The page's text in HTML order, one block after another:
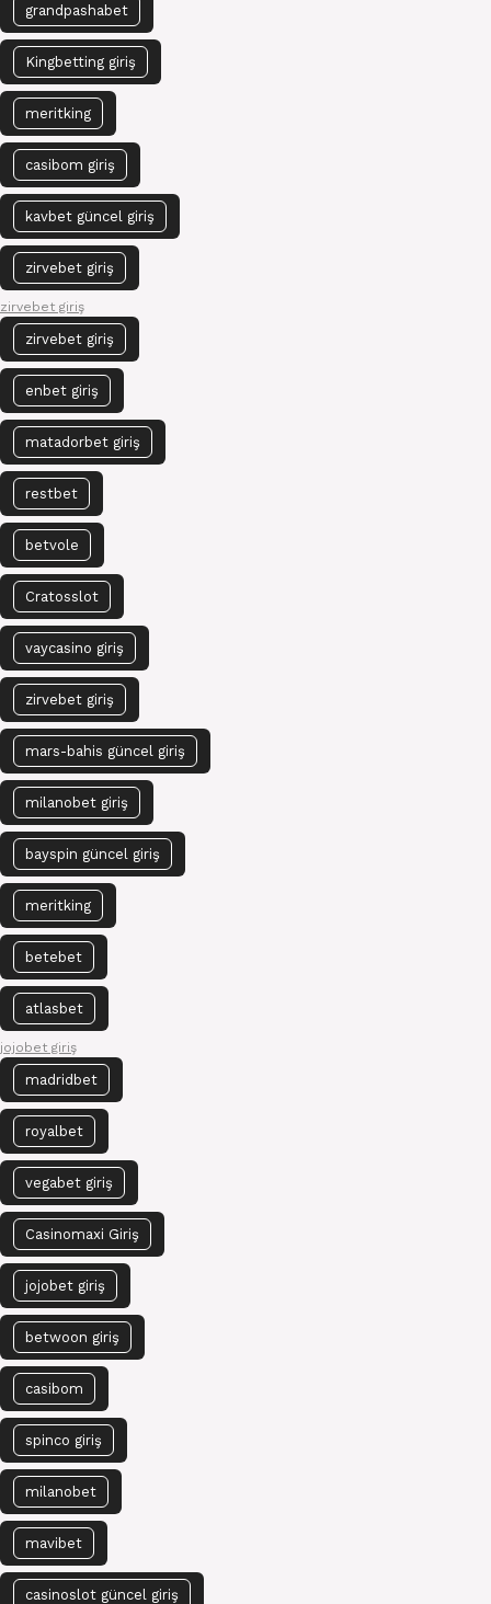
grandpashabet
Kingbetting giriş
meritking
casibom giriş
kavbet güncel giriş
zirvebet giriş
zirvebet giriş
zirvebet giriş
enbet giriş
matadorbet giriş
restbet
betvole
Cratosslot
vaycasino giriş
zirvebet giriş
mars-bahis güncel giriş
milanobet giriş
bayspin güncel giriş
meritking
betebet
atlasbet
jojobet giriş
madridbet
royalbet
vegabet giriş
Casinomaxi Giriş
jojobet giriş
betwoon giriş
casibom
spinco giriş
milanobet
mavibet
casinoslot güncel giriş